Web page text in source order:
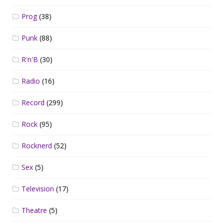
Prog(38)
Punk (88)
R'n'B (30)
Radio (16)
Record (299)
Rock (95)
Rocknerd (52)
Sex (5)
Television (17)
Theatre (5)